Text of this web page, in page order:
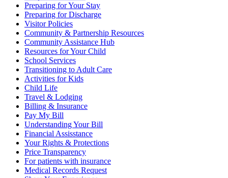
Preparing for Your Stay
Preparing for Discharge
Visitor Policies
Community & Partnership Resources
Community Assistance Hub
Resources for Your Child
School Services
Transitioning to Adult Care
Activities for Kids
Child Life
Travel & Lodging
Billing & Insurance
Pay My Bill
Understanding Your Bill
Financial Assisstance
Your Rights & Protections
Price Transparency
For patients with insurance
Medical Records Request